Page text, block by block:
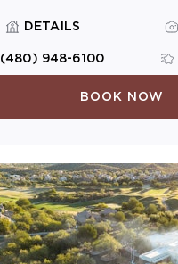
DETAILS
(480) 948-6100
BOOK NOW